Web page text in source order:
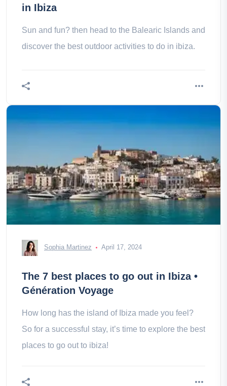
in Ibiza
Sun and fun? then head to the Balearic Islands and
discover the best outdoor activities to do in ibiza.
Sophia Martinez April 17, 2024
The 7 best places to go out in Ibiza •
Génération Voyage
How long has the island of Ibiza made you feel?
So for a successful stay, it’s time to explore the best
places to go out to ibiza!